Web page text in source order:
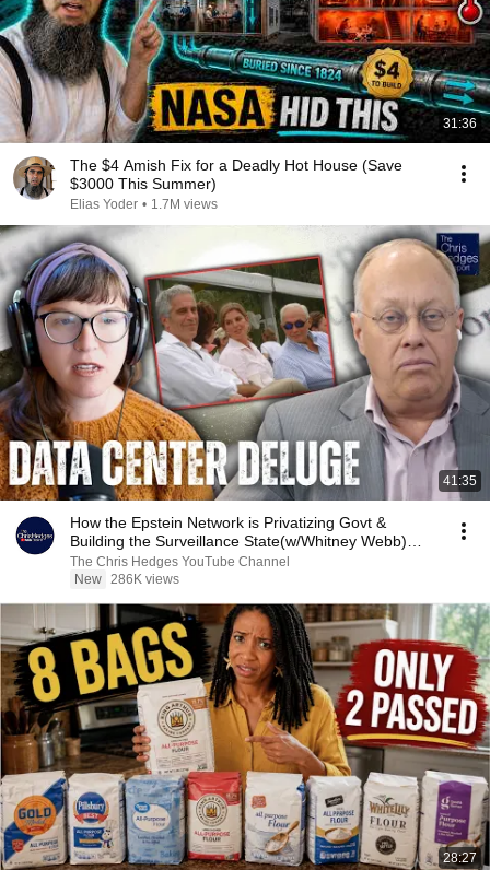
31:36
The $4 Amish Fix for a Deadly Hot House (Save
$3000 This Summer)
Elias Yoder • 1.7M views
41:35
How the Epstein Network is Privatizing Govt &
Building the Surveillance State(w/Whitney Webb)
|TCHR
The Chris Hedges YouTube Channel
New 286K views
28:27